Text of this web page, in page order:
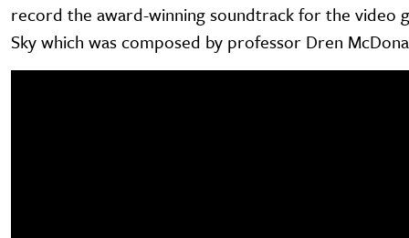
record the award-winning soundtrack for the video
Sky which was composed by professor Dren